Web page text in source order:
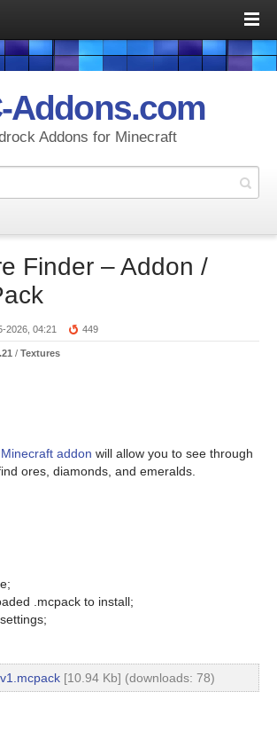
Addons.com
Addons for Minecraft
Finder – Addon /
2026, 04:21 449
/ Textures
Minecraft addon will allow you to see through
ores, diamonds, and emeralds.
.mcpack to install;
[10.94 Kb] (downloads: 78)